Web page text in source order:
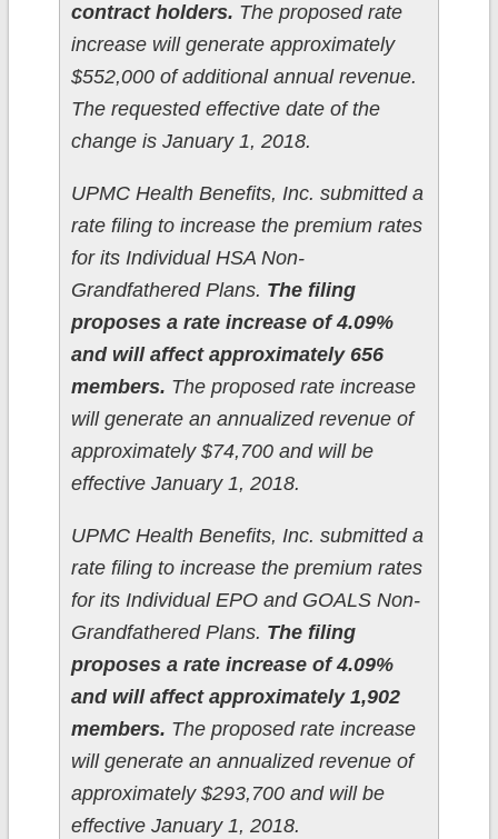
contract holders. The proposed rate
increase will generate approximately
$552,000 of additional annual revenue.
The requested effective date of the
change is January 1, 2018.
UPMC Health Benefits, Inc. submitted a
rate filing to increase the premium rates
for its Individual HSA Non-
Grandfathered Plans. The filing
proposes a rate increase of 4.09%
and will affect approximately 656
members. The proposed rate increase
will generate an annualized revenue of
approximately $74,700 and will be
effective January 1, 2018.
UPMC Health Benefits, Inc. submitted a
rate filing to increase the premium rates
for its Individual EPO and GOALS Non-
Grandfathered Plans. The filing
proposes a rate increase of 4.09%
and will affect approximately 1,902
members. The proposed rate increase
will generate an annualized revenue of
approximately $293,700 and will be
effective January 1, 2018.